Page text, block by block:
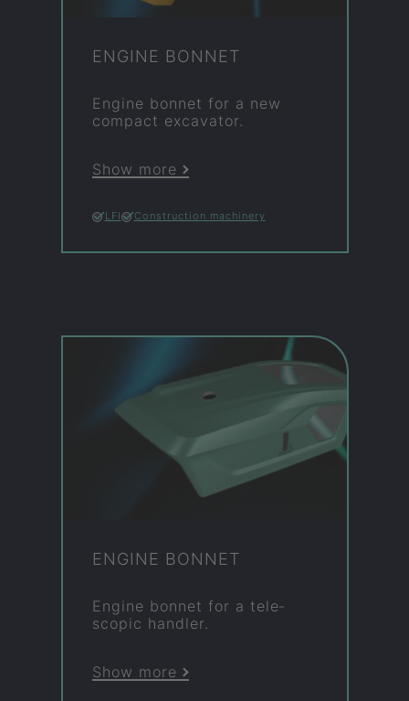
EN­GINE BON­NET
En­gine bon­net for a new
com­pact ex­cav­ator.
Show more
LFI Construction machinery
EN­GINE BON­NET
En­gine bon­net for a tele­
scopic hand­ler.
Show more